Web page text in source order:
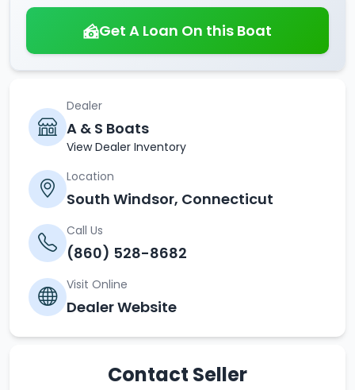
Get A Loan On this Boat
Dealer
A & S Boats
View Dealer Inventory
Location
South Windsor, Connecticut
Call Us
(860) 528-8682
Visit Online
Dealer Website
Contact Seller